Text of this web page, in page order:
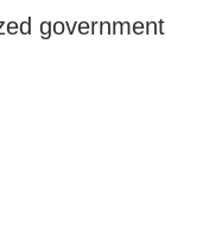
government